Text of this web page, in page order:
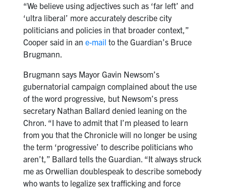
“We believe using adjectives such as ‘far left’ and
‘ultra liberal’ more accurately describe city
politicians and policies in that broader context,”
Cooper said in an e-mail to the Guardian’s Bruce
Brugmann.
Brugmann says Mayor Gavin Newsom’s
gubernatorial campaign complained about the use
of the word progressive, but Newsom’s press
secretary Nathan Ballard denied leaning on the
Chron. “I have to admit that I’m pleased to learn
from you that the Chronicle will no longer be using
the term ‘progressive’ to describe politicians who
aren’t,” Ballard tells the Guardian. “It always struck
me as Orwellian doublespeak to describe somebody
who wants to legalize sex trafficking and force